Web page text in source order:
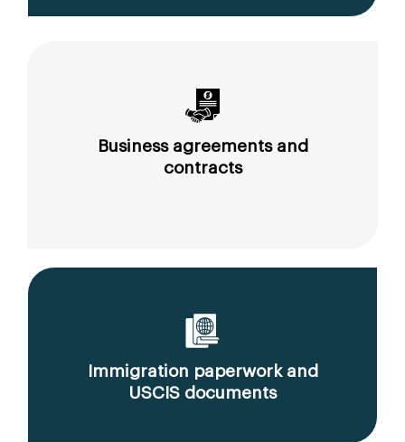
Business agreements and
contracts
Immigration paperwork and
USCIS documents